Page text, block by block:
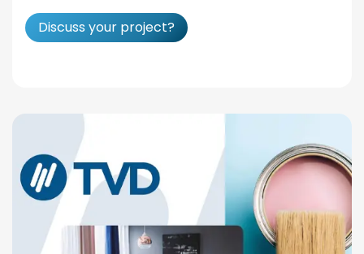
Discuss your project?